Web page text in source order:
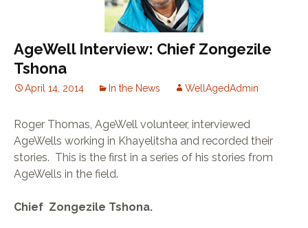
AgeWell Interview: Chief Zongezile
Tshona
April 14, 2014 In the News WellAgedAdmin
Roger Thomas, AgeWell volunteer, interviewed
AgeWells working in Khayelitsha and recorded their
stories. This is the first in a series of his stories from
AgeWells in the field.
Chief Zongezile Tshona.